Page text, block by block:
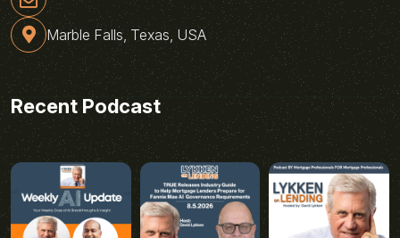
Marble Falls, Texas, USA
Recent Podcast